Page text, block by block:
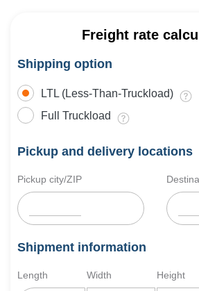
Freight rate
Shipping option
LTL (Less-Than-Truckload)
Full Truckload
Pickup and delivery locations
Pickup city/ZIP
Shipment information
Length Width Height